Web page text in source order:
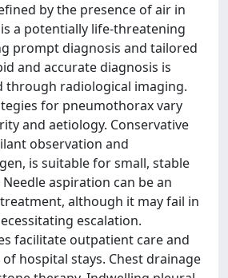
by the presence of air in
a potentially life-threatening
prompt diagnosis and tailored
and accurate diagnosis is
through radiological imaging.
for pneumothorax vary
and aetiology. Conservative
observation and
is suitable for small, stable
aspiration can be an
although it may fail in
escalation.
facilitate outpatient care and
hospital stays. Chest drainage